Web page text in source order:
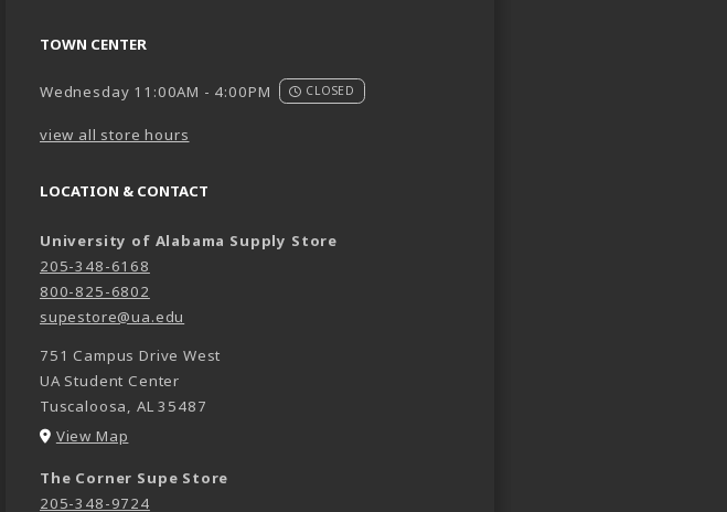
TOWN CENTER
Wednesday 11:00AM - 4:00PM CLOSED
view all store hours
LOCATION & CONTACT
University of Alabama Supply Store
205-348-6168
800-825-6802
supestore@ua.edu
751 Campus Drive West
UA Student Center
Tuscaloosa, AL 35487
View Map
The Corner Supe Store
205-348-9724